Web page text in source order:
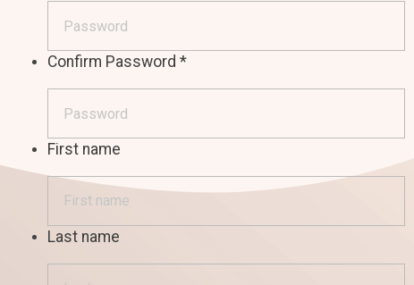
Confirm Password *
First name
Last name